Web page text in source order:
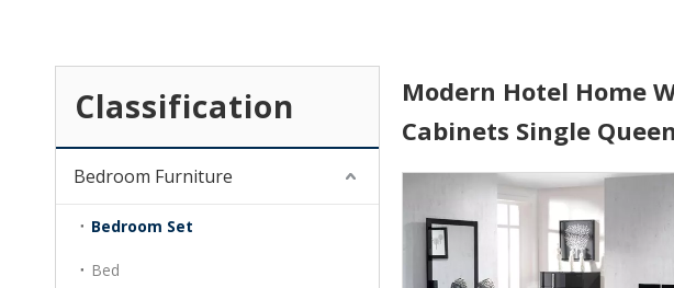
Classification
Bedroom Furniture
Bedroom Set
Bed
Modern Hotel Home
Cabinets Single